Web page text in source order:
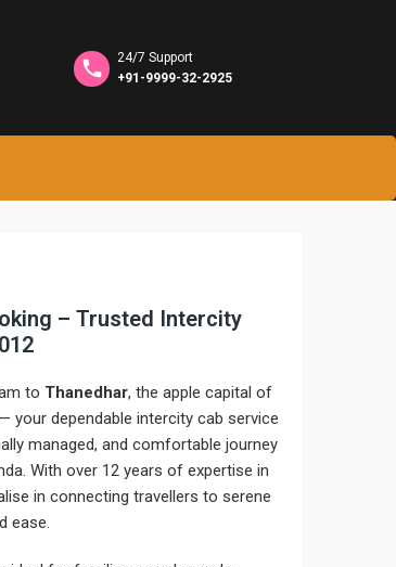
24/7 Support
+91-9999-32-2925
– Trusted Intercity
to Thanedhar, the apple capital of
— your dependable intercity cab service
managed, and comfortable journey
With over 12 years of expertise in
in connecting travellers to serene
ease.